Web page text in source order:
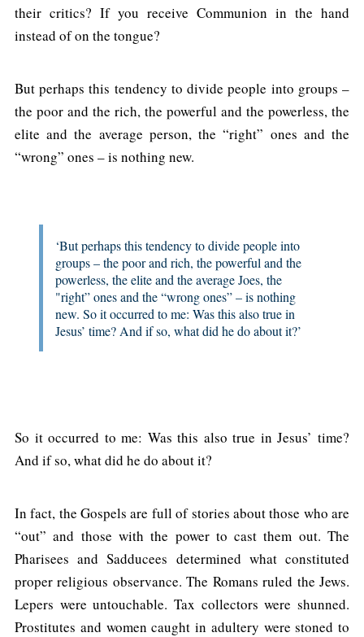
their critics? If you receive Communion in the hand
instead of on the tongue?
But perhaps this tendency to divide people into groups –
the poor and the rich, the powerful and the powerless, the
elite and the average person, the “right” ones and the
“wrong” ones – is nothing new.
‘But perhaps this tendency to divide people into
groups – the poor and rich, the powerful and the
powerless, the elite and the average Joes, the
"right” ones and the “wrong ones” – is nothing
new. So it occurred to me: Was this also true in
Jesus’ time? And if so, what did he do about it?’
So it occurred to me: Was this also true in Jesus’ time?
And if so, what did he do about it?
In fact, the Gospels are full of stories about those who are
“out” and those with the power to cast them out. The
Pharisees and Sadducees determined what constituted
proper religious observance. The Romans ruled the Jews.
Lepers were untouchable. Tax collectors were shunned.
Prostitutes and women caught in adultery were stoned to